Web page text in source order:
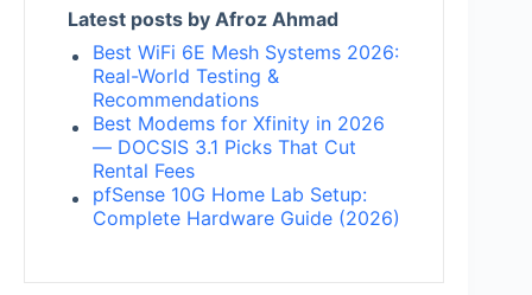
Latest posts by Afroz Ahmad
Best WiFi 6E Mesh Systems 2026:
Real-World Testing &
Recommendations
Best Modems for Xfinity in 2026
— DOCSIS 3.1 Picks That Cut
Rental Fees
pfSense 10G Home Lab Setup:
Complete Hardware Guide (2026)